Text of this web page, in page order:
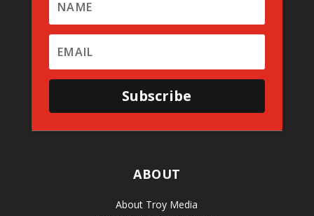
Subscribe
ABOUT
About Troy Media